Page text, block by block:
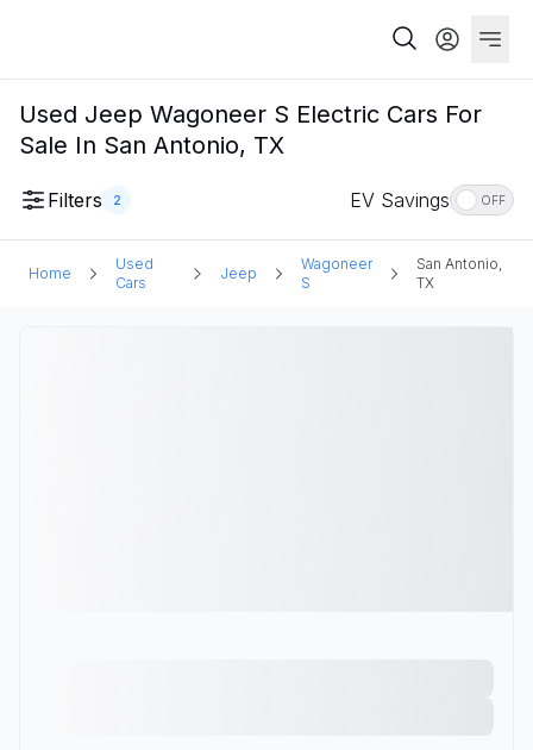
Used Jeep Wagoneer S Electric Cars For
Sale In San Antonio, TX
Filters 2 EV Savings OFF
Home
Used
Cars
Jeep
Wagoneer
S
San Antonio,
TX